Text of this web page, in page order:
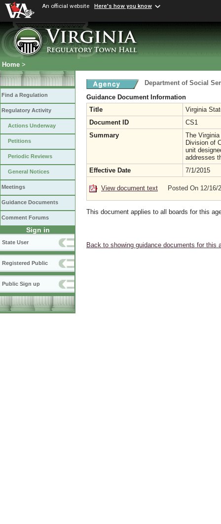
An official website Here's how you know
Home >
Find a Regulation
Regulatory Activity
Actions Underway
Petitions
Periodic Reviews
General Notices
Meetings
Guidance Documents
Comment Forums
Sign in
State User
Registered Public
Public Sign up
Department of Social
Guidance Document Information
Title
Virginia
Document ID
CS1
Summary
The
Division of
unit
addresses
Effective Date
7/1/2015
View document text Posted On 12/16/
This document applies to all boards for this
Back to showing guidance documents for this